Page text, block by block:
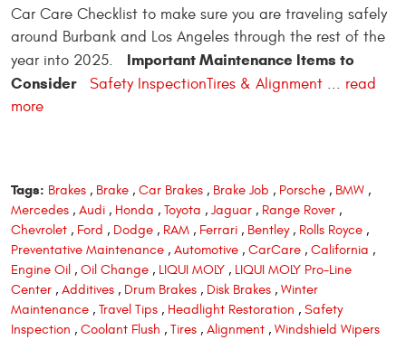
Car Care Checklist to make sure you are traveling safely
around Burbank and Los Angeles through the rest of the
year into 2025. Important Maintenance Items to
Consider
Safety InspectionTires & Alignment ... read
more
Tags: Brakes, Brake, Car Brakes, Brake Job , Porsche, BMW,
Mercedes , Audi , Honda , Toyota , Jaguar , Range Rover ,
Chevrolet , Ford , Dodge , RAM , Ferrari , Bentley, Rolls Royce ,
Preventative Maintenance , Automotive , CarCare , California ,
Engine Oil , Oil Change , LIQUI MOLY , LIQUI MOLY Pro-Line
Center , Additives , Drum Brakes , Disk Brakes , Winter
Maintenance , Travel Tips , Headlight Restoration , Safety
Inspection , Coolant Flush , Tires , Alignment , Windshield Wipers